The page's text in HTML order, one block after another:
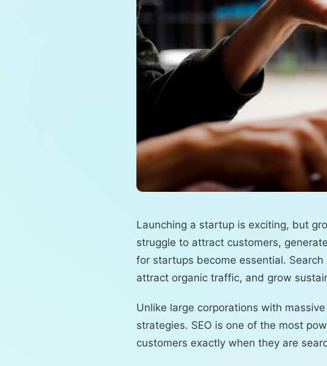
Launching a startup is exciting, but
struggle to attract customers,
for startups become essential.
attract organic traffic, and grow
Unlike large corporations with
strategies. SEO is one of the most
customers exactly when they are